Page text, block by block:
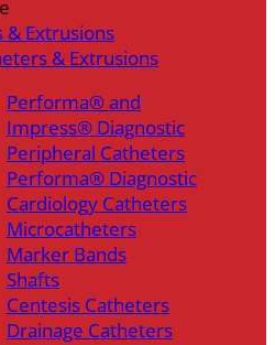
& Extrusions
& Extrusions
Performa® and
Impress® Diagnostic
Peripheral Catheters
Performa® Diagnostic
Cardiology Catheters
Microcatheters
Marker Bands
Shafts
Centesis Catheters
Drainage Catheters